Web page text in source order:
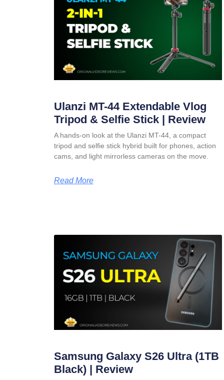
Ulanzi MT-44 Extendable Vlog
Tripod & Selfie Stick | Review
A hands-on look at the Ulanzi MT-44, a compact
tripod and selfie stick hybrid built for phones, action
cams, and light mirrorless cameras on the move.
Read More
Samsung Galaxy S26 Ultra (1TB
Black) | Review